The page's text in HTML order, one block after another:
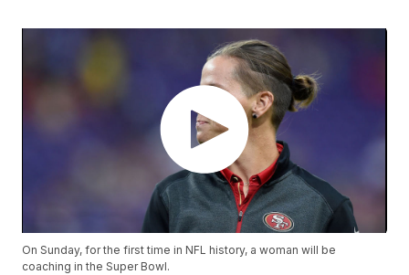
On Sunday, for the first time in NFL history, a woman will be
coaching in the Super Bowl.